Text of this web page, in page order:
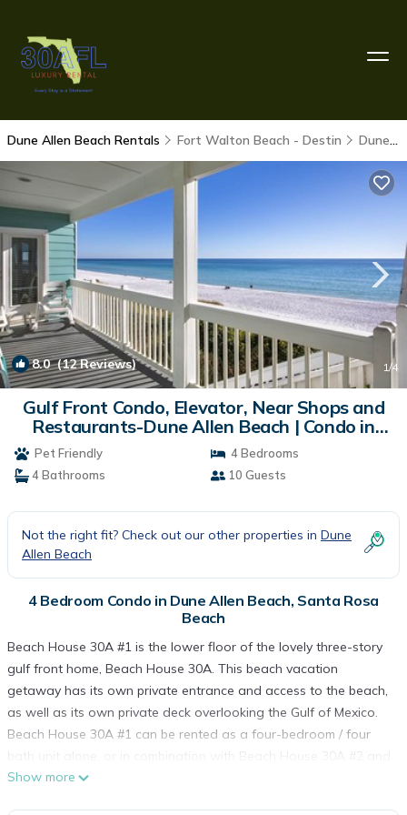
Dune Allen Beach Rentals Fort Walton Beach - Destin Dune Allen Beach
8.0(12 Reviews) 1/4
Gulf Front Condo, Elevator, Near Shops and
Restaurants-Dune Allen Beach | Condo in
Santa Rosa Beach
Pet Friendly
4 Bedrooms
4 Bathrooms
10 Guests
Not the right fit? Check out our other properties in Dune
Allen Beach
4 Bedroom Condo in Dune Allen Beach, Santa Rosa
Beach
Beach House 30A #1 is the lower floor of the lovely three-story
gulf front home, Beach House 30A. This beach vacation
getaway has its own private entrance and access to the beach,
as well as its own private deck overlooking the Gulf of Mexico.
Beach House 30A #1 can be rented as a four-bedroom / four
bath unit alone, or in combination with Beach House 30A #2 and
#3 to make a ten-bedroom / ten bath vacation home. Either way,
Show more